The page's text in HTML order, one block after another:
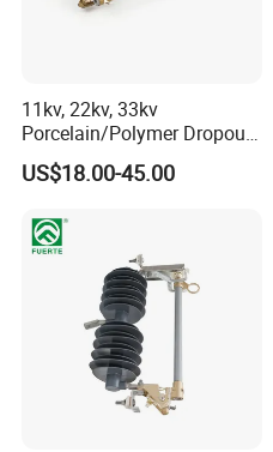
11kv, 22kv, 33kv
Porcelain/Polymer Dropout
Fuse Cutout
US$18.00-45.00